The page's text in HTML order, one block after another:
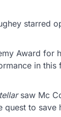
starred
Award for
in
saw Mc
to save